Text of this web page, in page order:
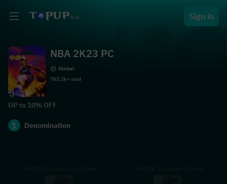
Sign in
NBA 2K23 PC
Global
783.2k+ sold
UP to 10% OFF
1 Denomination